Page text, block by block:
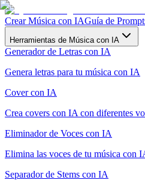
Crear Música con IAGuía de
Herramientas de Música con IA
Generador de Letras con IA
Genera letras para tu música con IA
Cover con IA
Crea covers con IA con diferentes
Eliminador de Voces con IA
Elimina las voces de tu música con
Separador de Stems con IA